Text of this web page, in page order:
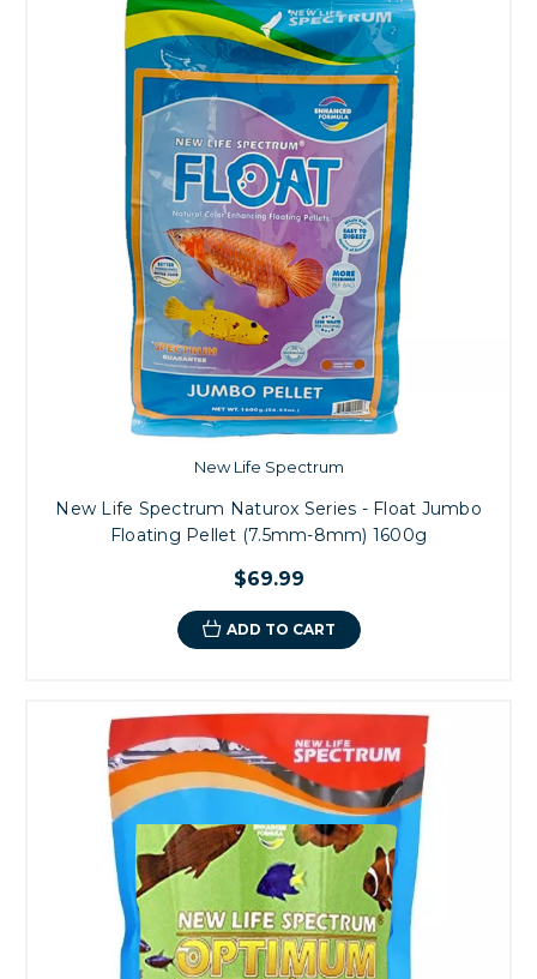
New Life Spectrum
New Life Spectrum Naturox Series - Float Jumbo
Floating Pellet (7.5mm-8mm) 1600g
$69.99
ADD TO CART